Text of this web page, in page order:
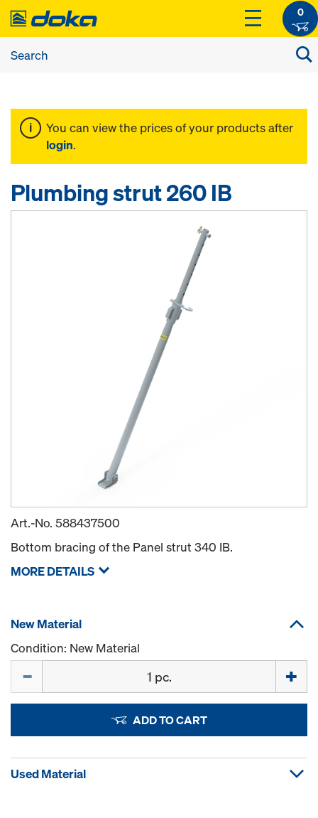
0
You can view the prices of your products after
login.
Plumbing strut 260 IB
Art.-No. 588437500
Bottom bracing of the Panel strut 340 IB.
MORE DETAILS
New Material
Condition: New Material
ADD TO CART
Used Material